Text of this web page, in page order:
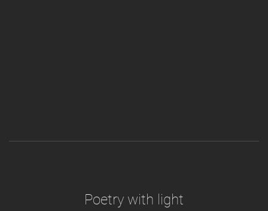
Poetry with light